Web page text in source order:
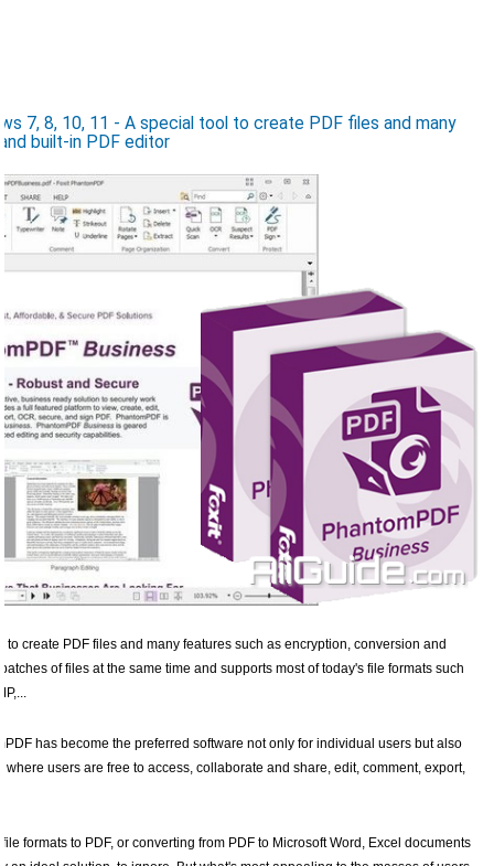
7, 8, 10, 11 - A special tool to create PDF files and many
built-in PDF editor
to create PDF files and many features such as encryption, conversion and
of files at the same time and supports most of today's file formats such
has become the preferred software not only for individual users but also
users are free to access, collaborate and share, edit, comment, export,
formats to PDF, or converting from PDF to Microsoft Word, Excel documents